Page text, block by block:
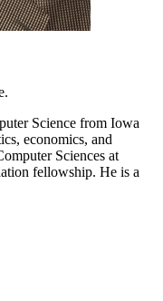
Science from Iowa
economics, and
Sciences at
fellowship. He is a